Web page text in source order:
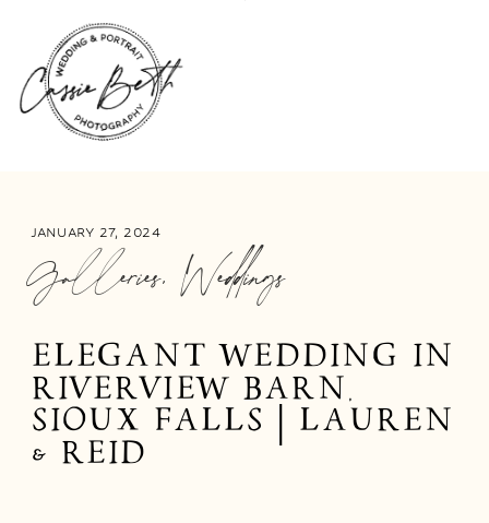
JANUARY 27, 2024
ELEGANT WEDDING IN
RIVERVIEW BARN,
SIOUX FALLS | LAUREN
& REID
Galleries,Weddings